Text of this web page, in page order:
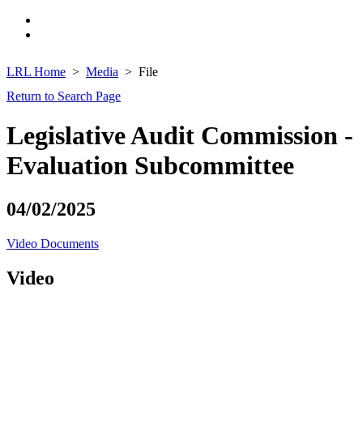
LRL Home Media
File
Return to Search Page
Legislative Audit Commission -
Evaluation Subcommittee
04/02/2025
Video Documents
Video